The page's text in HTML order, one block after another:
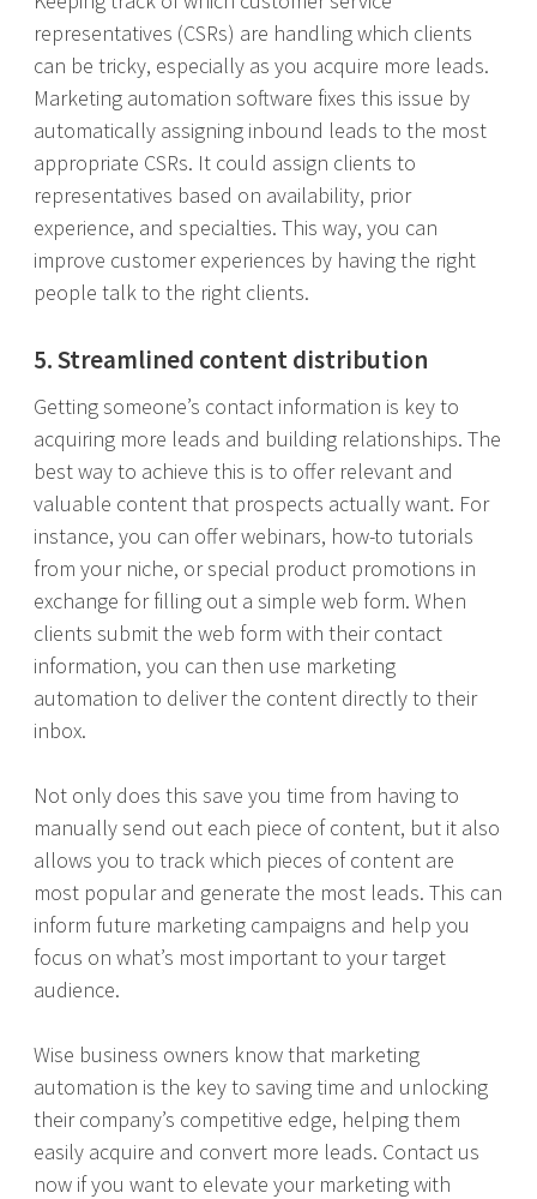
representatives (CSRs) are handling which clients
can be tricky, especially as you acquire more leads.
Marketing automation software fixes this issue by
automatically assigning inbound leads to the most
appropriate CSRs. It could assign clients to
representatives based on availability, prior
experience, and specialties. This way, you can
improve customer experiences by having the right
people talk to the right clients.
5. Streamlined content distribution
Getting someone’s contact information is key to
acquiring more leads and building relationships. The
best way to achieve this is to offer relevant and
valuable content that prospects actually want. For
instance, you can offer webinars, how-to tutorials
from your niche, or special product promotions in
exchange for filling out a simple web form. When
clients submit the web form with their contact
information, you can then use marketing
automation to deliver the content directly to their
inbox.
Not only does this save you time from having to
manually send out each piece of content, but it also
allows you to track which pieces of content are
most popular and generate the most leads. This can
inform future marketing campaigns and help you
focus on what’s most important to your target
audience.
Wise business owners know that marketing
automation is the key to saving time and unlocking
their company’s competitive edge, helping them
easily acquire and convert more leads. Contact us
now if you want to elevate your marketing with